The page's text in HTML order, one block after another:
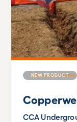
NEW PRODUCT
CCA